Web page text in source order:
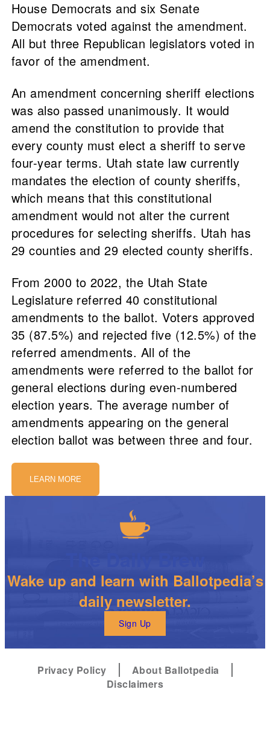
House Democrats and six Senate
Democrats voted against the amendment.
All but three Republican legislators voted in
favor of the amendment.
An amendment concerning sheriff elections
was also passed unanimously. It would
amend the constitution to provide that
every county must elect a sheriff to serve
four-year terms. Utah state law currently
mandates the election of county sheriffs,
which means that this constitutional
amendment would not alter the current
procedures for selecting sheriffs. Utah has
29 counties and 29 elected county sheriffs.
From 2000 to 2022, the Utah State
Legislature referred 40 constitutional
amendments to the ballot. Voters approved
35 (87.5%) and rejected five (12.5%) of the
referred amendments. All of the
amendments were referred to the ballot for
general elections during even-numbered
election years. The average number of
amendments appearing on the general
election ballot was between three and four.
LEARN MORE
Wake up and learn with Ballotpedia’s
daily newsletter.
Sign Up
Privacy Policy
About Ballotpedia
Disclaimers